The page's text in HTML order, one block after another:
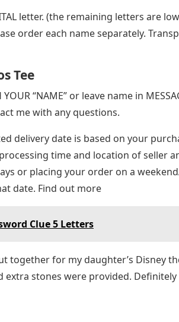
letter. (the remaining letters are
order each name separately.
Tee
YOUR “NAME” or leave name in
me with any questions.
delivery date is based on your
time and location of seller
or placing your order on a
date. Find out more
Clue 5 Letters
together for my daughter’s Disney
extra stones were provided.